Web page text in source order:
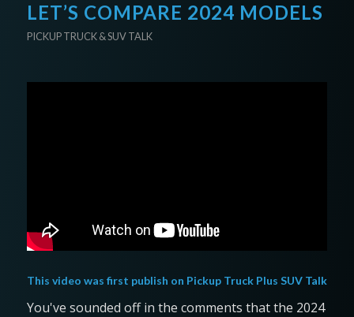
LET’S COMPARE 2024 MODELS
PICKUP TRUCK & SUV TALK
This video was first publish on Pickup Truck Plus SUV Talk
You've sounded off in the comments that the 2024